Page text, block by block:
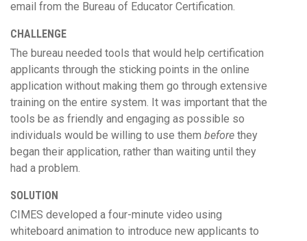
email from the Bureau of Educator Certification.
CHALLENGE
The bureau needed tools that would help certification
applicants through the sticking points in the online
application without making them go through extensive
training on the entire system. It was important that the
tools be as friendly and engaging as possible so
individuals would be willing to use them before they
began their application, rather than waiting until they
had a problem.
SOLUTION
CIMES developed a four-minute video using
whiteboard animation to introduce new applicants to